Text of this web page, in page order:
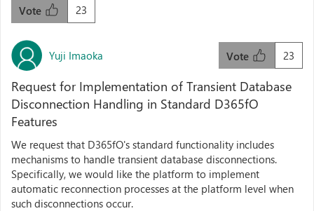
23
Vote
Yuji Imaoka 23
Vote
Request for Implementation of Transient Database
Disconnection Handling in Standard D365fO
Features
We request that D365fO's standard functionality includes
mechanisms to handle transient database disconnections.​
Specifically, we would like the platform to implement
automatic reconnection processes at the platform level when
such disconnections occur.​